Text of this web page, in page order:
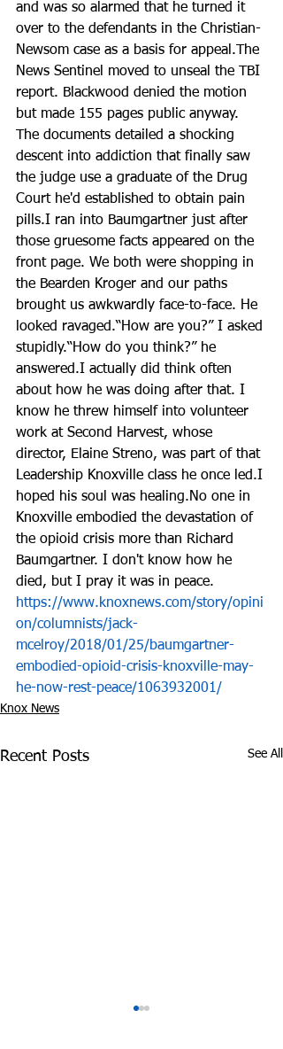
and was so alarmed that he turned it
over to the defendants in the Christian-
Newsom case as a basis for appeal.The
News Sentinel moved to unseal the TBI
report. Blackwood denied the motion
but made 155 pages public anyway.
The documents detailed a shocking
descent into addiction that finally saw
the judge use a graduate of the Drug
Court he'd established to obtain pain
pills.I ran into Baumgartner just after
those gruesome facts appeared on the
front page. We both were shopping in
the Bearden Kroger and our paths
brought us awkwardly face-to-face. He
looked ravaged.“How are you?” I asked
stupidly.“How do you think?” he
answered.I actually did think often
about how he was doing after that. I
know he threw himself into volunteer
work at Second Harvest, whose
director, Elaine Streno, was part of that
Leadership Knoxville class he once led.I
hoped his soul was healing.No one in
Knoxville embodied the devastation of
the opioid crisis more than Richard
Baumgartner. I don't know how he
died, but I pray it was in peace.
https://www.knoxnews.com/story/opini
on/columnists/jack-
mcelroy/2018/01/25/baumgartner-
embodied-opioid-crisis-knoxville-may-
he-now-rest-peace/1063932001/
Knox News
Recent Posts See All